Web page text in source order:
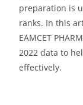
preparation is
ranks. In this
EAMCET
2022 data to
effectively.